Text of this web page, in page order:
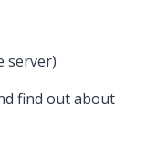
server)
find out about